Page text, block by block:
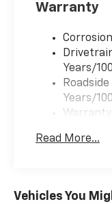
Warranty
Years/
Years/
Read More...
Vehicles You